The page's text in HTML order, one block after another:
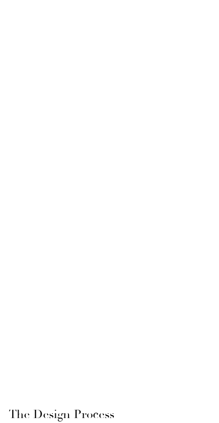
The Design Process